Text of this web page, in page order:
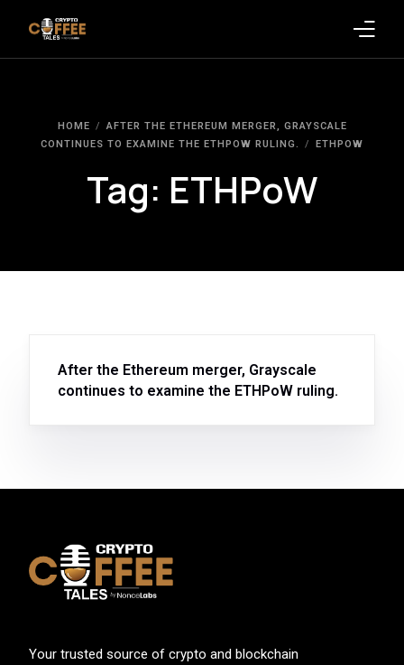
HOME
AFTER THE ETHEREUM MERGER, GRAYSCALE
CONTINUES TO EXAMINE THE ETHPOW RULING.
ETHPOW
Tag: ETHPoW
After the Ethereum merger, Grayscale
continues to examine the ETHPoW ruling.
Your trusted source of crypto and blockchain
Crypto News
Clients